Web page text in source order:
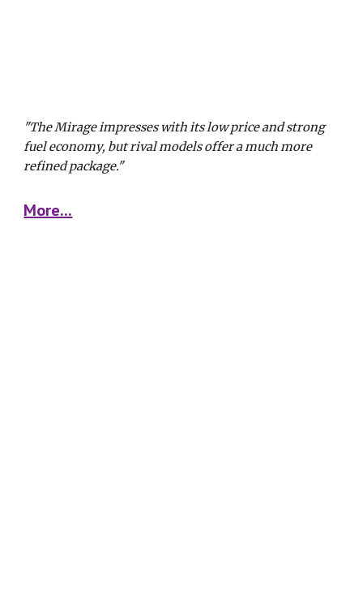
"The Mirage impresses with its low price and strong
fuel economy, but rival models offer a much more
refined package."
More...